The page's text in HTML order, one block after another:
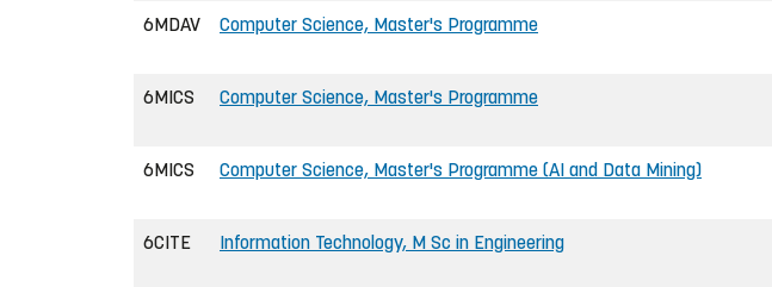
6MDAV Computer Science, Master's Programme
6MICS Computer Science, Master's Programme
6MICS Computer Science, Master's Programme (AI and Data Mining)
6CITE Information Technology, M Sc in Engineering